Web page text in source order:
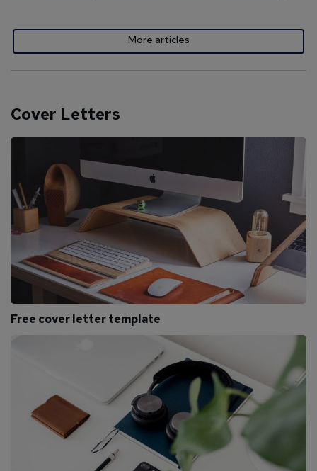
More articles
Cover Letters
Free cover letter template